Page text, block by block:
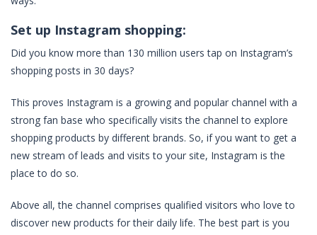
Set up Instagram shopping:
Did you know more than 130 million users tap on Instagram’s
shopping posts in 30 days?
This proves Instagram is a growing and popular channel with a
strong fan base who specifically visits the channel to explore
shopping products by different brands. So, if you want to get a
new stream of leads and visits to your site, Instagram is the
place to do so.
Above all, the channel comprises qualified visitors who love to
discover new products for their daily life. The best part is you